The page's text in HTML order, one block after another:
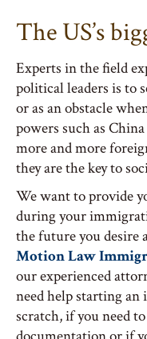
The US’s
Experts in the field
political leaders is to
or as an obstacle
powers such as
more and more
they are the key to
We want to provide
during your
the future you desire
Motion Law
our experienced
need help starting
scratch, if you need